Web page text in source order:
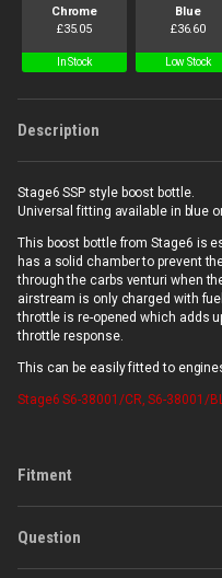
Chrome
£35.05
In Stock
Blue
£36.60
Low Stock
Description
Stage6 SSP style boost bottle.
Universal fitting available in blue
This boost bottle from Stage6 is
has a solid chamber to prevent
through the carbs venturi when
airstream is only charged with
throttle is re-opened which adds
throttle response.
This can be easily fitted to
Stage6S6-38001/CR, S6-38001/
Fitment
Question